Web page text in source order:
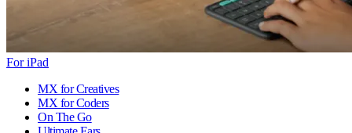
For iPad
MX for Creatives
MX for Coders
On The Go